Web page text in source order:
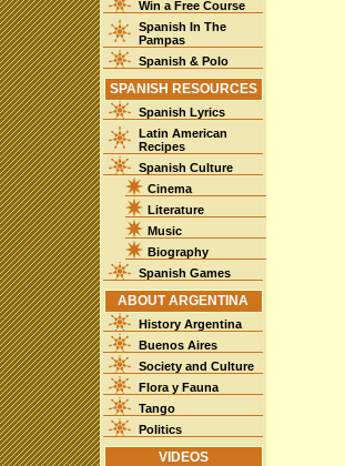
Win a Free Course
Spanish In The
Pampas
Spanish & Polo
SPANISH RESOURCES
Spanish Lyrics
Latin American
Recipes
Spanish Culture
Cinema
Literature
Music
Biography
Spanish Games
ABOUT ARGENTINA
History Argentina
Buenos Aires
Society and Culture
Flora y Fauna
Tango
Politics
VIDEOS